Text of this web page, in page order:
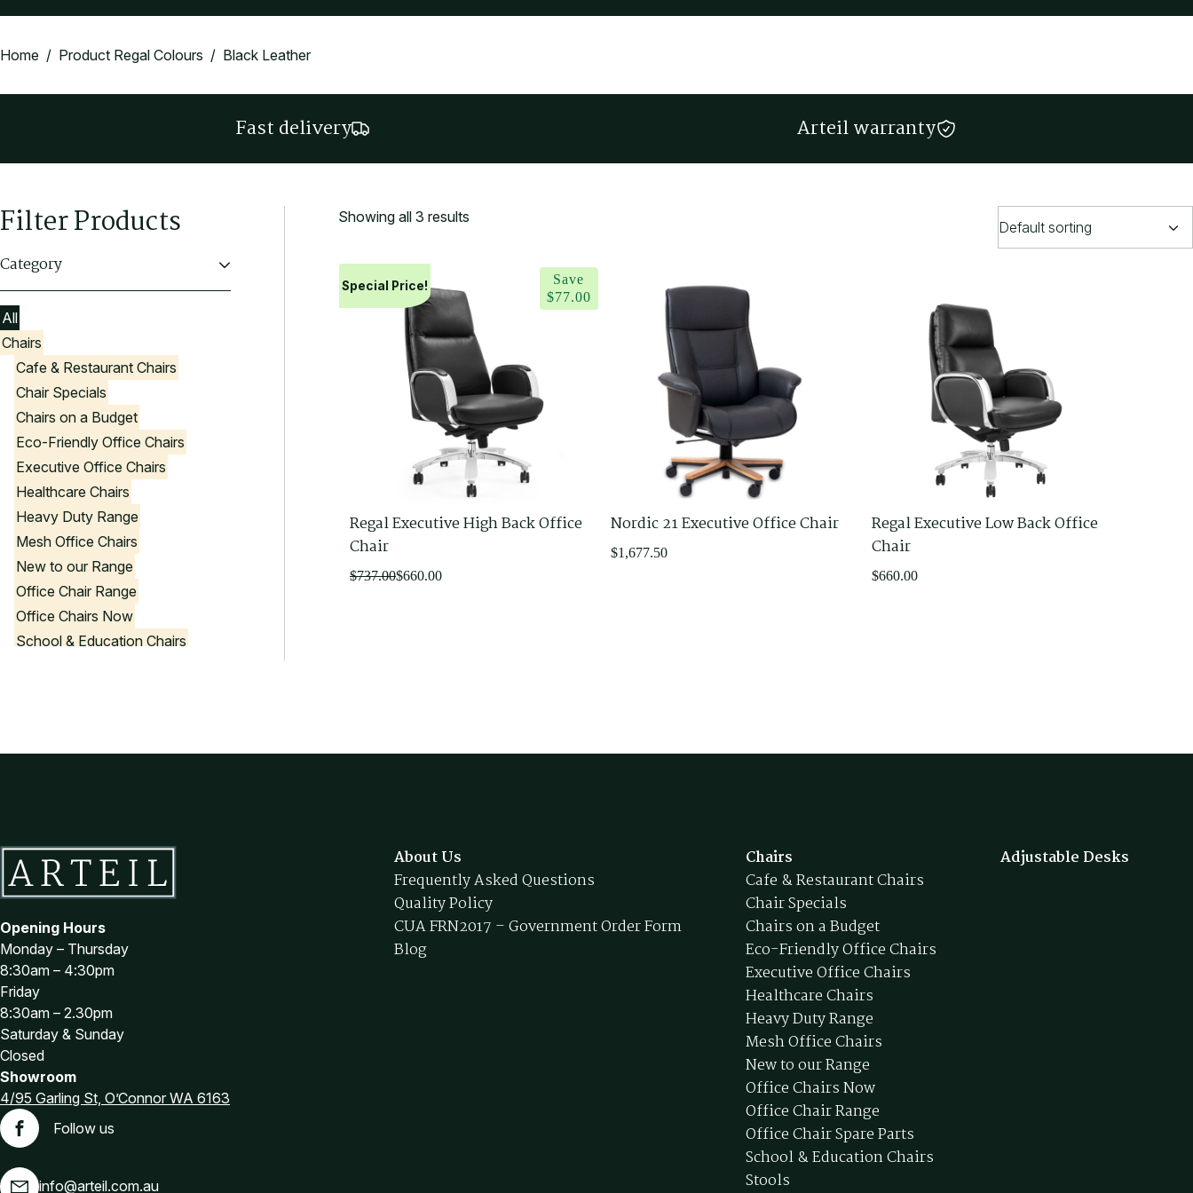
Home / Product Regal Colours / Black Leather
Fast delivery Arteil warranty
Filter Products
Category
All
Chairs
Cafe & Restaurant Chairs
Chair Specials
Chairs on a Budget
Eco-Friendly Office Chairs
Executive Office Chairs
Healthcare Chairs
Heavy Duty Range
Mesh Office Chairs
New to our Range
Office Chair Range
Office Chairs Now
School & Education Chairs
Green Office Chairs
Purple Office Chairs
White Office Chairs
Office Chair Spare Parts
Castors and Glides
Chair Arms
Chair Bases
Footrests
Gas Lifts
Office Furniture
Adjustable Desks
Furniture for purchase online
Showing all 3 results
Special Price!
Regal Executive High Back Office
Chair
$737.00
Original$660.00
Current
Save
$77.00
Nordic 21 Executive Office Chair
$1,677.50
Regal Executive Low Back Office
Chair
$660.00
Opening Hours
Monday – Thursday
8:30am – 4:30pm
Friday
8:30am – 2.30pm
Saturday & Sunday
Closed
Showroom
4/95 Garling St, O’Connor WA 6163
Facebook
Follow us
info@arteil.com.au
About Us
Frequently Asked Questions
Quality Policy
CUA FRN2017 – Government Order Form
Blog
Chairs
Cafe & Restaurant Chairs
Chair Specials
Chairs on a Budget
Eco-Friendly Office Chairs
Executive Office Chairs
Healthcare Chairs
Heavy Duty Range
Mesh Office Chairs
New to our Range
Office Chairs Now
Office Chair Range
Office Chair Spare Parts
School & Education Chairs
Stools
Adjustable Desks